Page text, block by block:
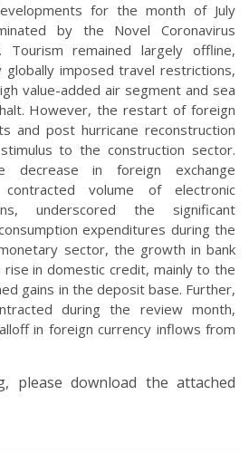
for the month of July
by the Novel Coronavirus
Tourism remained largely offline,
globally imposed travel restrictions,
value-added air segment and sea
However, the restart of foreign
and post hurricane reconstruction
to the construction sector.
decrease in foreign exchange
volume of electronic
underscored the significant
expenditures during the
sector, the growth in bank
in domestic credit, mainly to the
gains in the deposit base. Further,
during the review month,
in foreign currency inflows from
please download the attached